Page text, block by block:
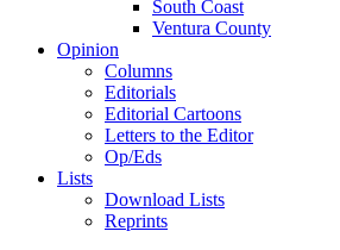
South Coast
Ventura County
Opinion
Columns
Editorials
Editorial Cartoons
Letters to the Editor
Op/Eds
Lists
Download Lists
Reprints